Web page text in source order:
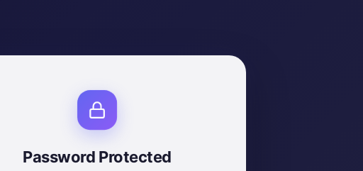
Password Protected